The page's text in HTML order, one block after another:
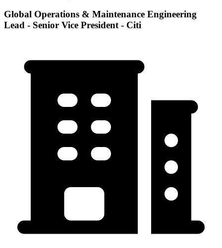
Global Operations & Maintenance Engineering
Lead - Senior Vice President - Citi